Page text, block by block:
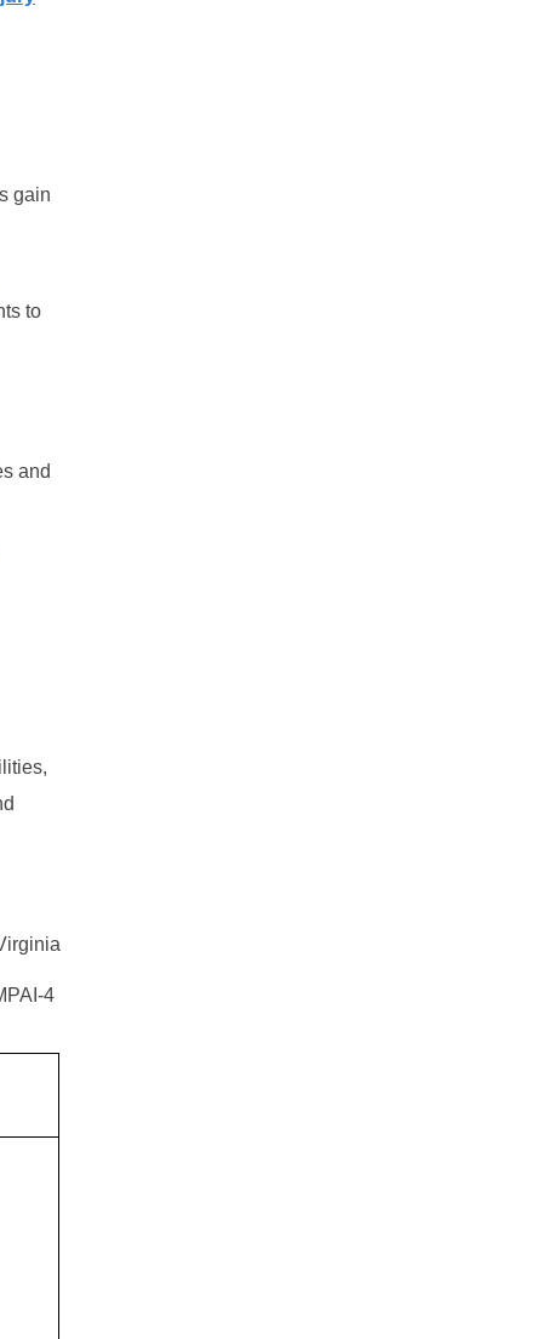
gain
to
and
4